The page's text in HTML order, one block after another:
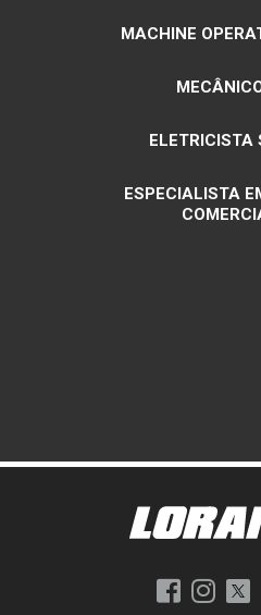
MACHINE
ELETRICISTA
ESPECIALISTA